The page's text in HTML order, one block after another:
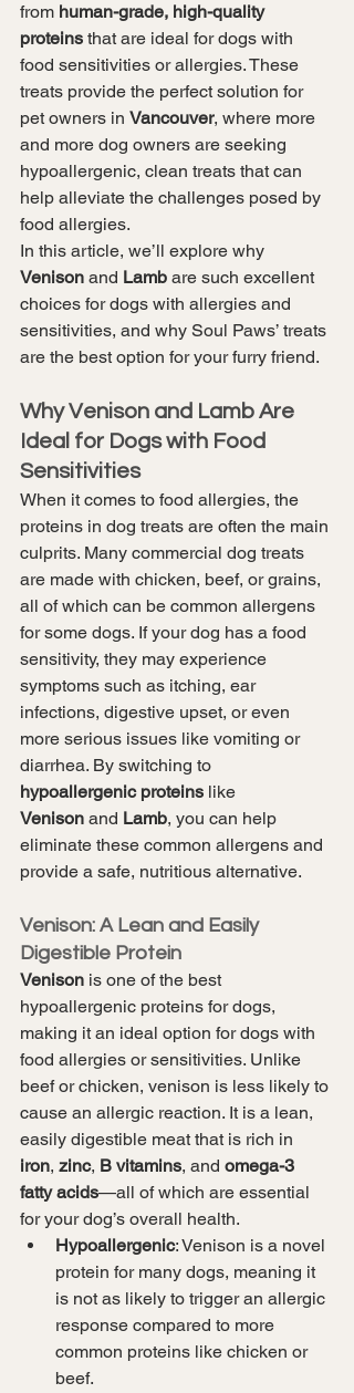
from human-grade, high-quality
proteins that are ideal for dogs with
food sensitivities or allergies. These
treats provide the perfect solution for
pet owners in Vancouver, where more
and more dog owners are seeking
hypoallergenic, clean treats that can
help alleviate the challenges posed by
food allergies.
In this article, we’ll explore why
Venison and Lamb are such excellent
choices for dogs with allergies and
sensitivities, and why Soul Paws’ treats
are the best option for your furry friend.
Why Venison and Lamb Are
Ideal for Dogs with Food
Sensitivities
When it comes to food allergies, the
proteins in dog treats are often the main
culprits. Many commercial dog treats
are made with chicken, beef, or grains,
all of which can be common allergens
for some dogs. If your dog has a food
sensitivity, they may experience
symptoms such as itching, ear
infections, digestive upset, or even
more serious issues like vomiting or
diarrhea. By switching to
hypoallergenic proteins like
Venison and Lamb, you can help
eliminate these common allergens and
provide a safe, nutritious alternative.
Venison: A Lean and Easily
Digestible Protein
Venison is one of the best
hypoallergenic proteins for dogs,
making it an ideal option for dogs with
food allergies or sensitivities. Unlike
beef or chicken, venison is less likely to
cause an allergic reaction. It is a lean,
easily digestible meat that is rich in
iron, zinc, B vitamins, and omega-3
fatty acids—all of which are essential
for your dog’s overall health.
Hypoallergenic: Venison is a novel
protein for many dogs, meaning it
is not as likely to trigger an allergic
response compared to more
common proteins like chicken or
beef.